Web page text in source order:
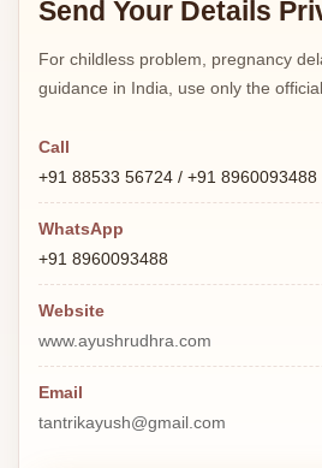
Send Your Details
For childless problem, pregnancy
guidance in India, use only the
Call
+91 88533 56724 / +91 8960093488
WhatsApp
+91 8960093488
Website
www.ayushrudhra.com
Email
tantrikayush@gmail.com